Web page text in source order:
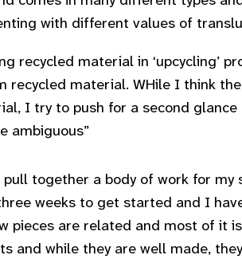
with different values of
recycled material in ‘upcycling’
recycled material. WHile I think
I try to push for a second glance
ambiguous”
together a body of work for my
weeks to get started and I
pieces are related and most of it
and while they are well made,